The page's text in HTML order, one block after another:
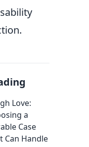
Love:
a
Case
Can Handle